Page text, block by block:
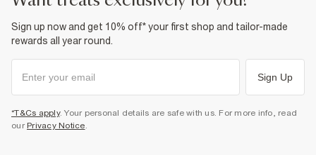
Sign up now and get 10% off* your first shop and tailor-made
rewards all year round.
Sign Up
*T&Cs apply. Your personal details are safe with us. For more info, read
our Privacy Notice.